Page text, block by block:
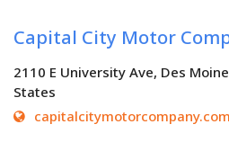
Capital City Motor
2110 E University Ave, Des
States